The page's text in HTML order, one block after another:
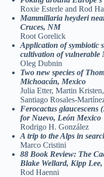
Roxie Esterle and Rod
Mammillaria heyderi
Cruces, NM
Root Gorelick
Application of symbiotic
cultivation of vulnerable
Oleg Dubnin
Two new species of
Michoacán, Mexico
Julia Etter, Martin
Santiago Rosales-
Ferocactus
for Nuevo, León Mexico
Rodrigo H. González
A trip to the Alps in
Marco Cristini
88 Book Review: The
Blake Wellard, Kipp
Rod Haenni